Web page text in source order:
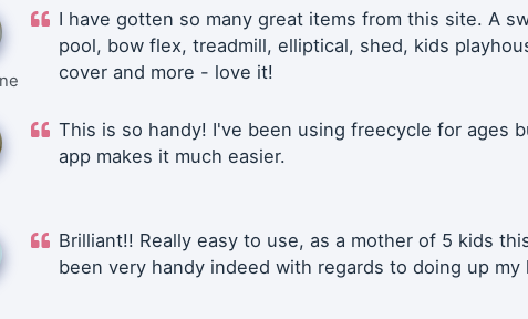
I have gotten so many great items from this site. A
pool, bow flex, treadmill, elliptical, shed, kids
cover and more - love it!
This is so handy! I've been using freecycle for ages
app makes it much easier.
Brilliant!! Really easy to use, as a mother of 5 kids
been very handy indeed with regards to doing up my